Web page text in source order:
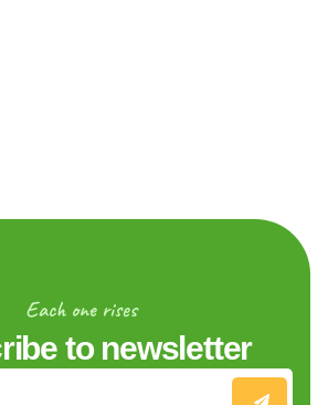
Each one rises
to newsletter